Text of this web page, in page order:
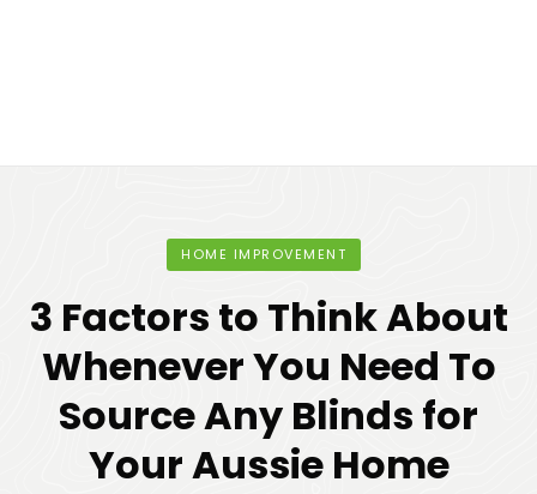
HOME IMPROVEMENT
3 Factors to Think About
Whenever You Need To
Source Any Blinds for
Your Aussie Home